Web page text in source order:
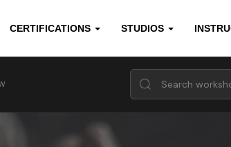
CERTIFICATIONS STUDIOS